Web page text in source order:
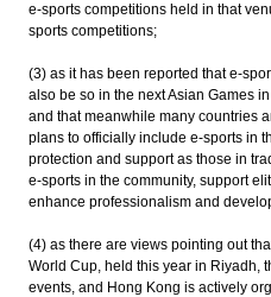
e-sports competitions held in that
sports competitions;
(3) as it has been reported that e-
also be so in the next Asian Games
and that meanwhile many countries
plans to officially include e-sports in
protection and support as those in
e-sports in the community, support
enhance professionalism and
(4) as there are views pointing out
World Cup, held this year in Riyadh,
events, and Hong Kong is actively